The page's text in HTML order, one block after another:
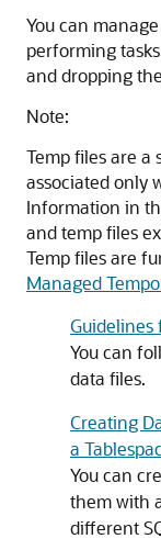
You can
performing
and dropping
Note:
Temp files are a
associated only
Information in
and temp files
Temp files are
Managed
Guidelines
You can
data files.
Creating
a
You can
them with
different